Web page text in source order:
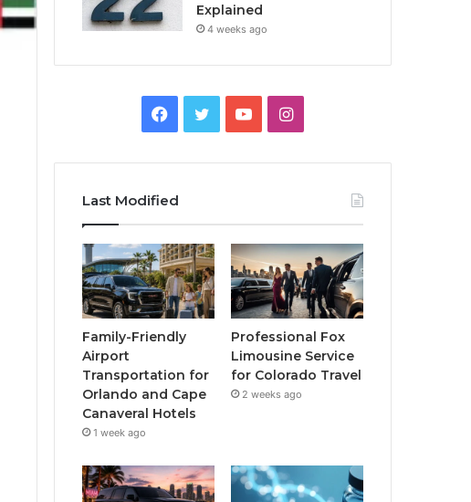
Explained
4 weeks ago
Facebook
TwitterYouTubeInstagram
Last Modified
Family-Friendly
Airport
Transportation for
Orlando and Cape
Canaveral Hotels
1 week ago
Professional Fox
Limousine Service
for Colorado Travel
2 weeks ago